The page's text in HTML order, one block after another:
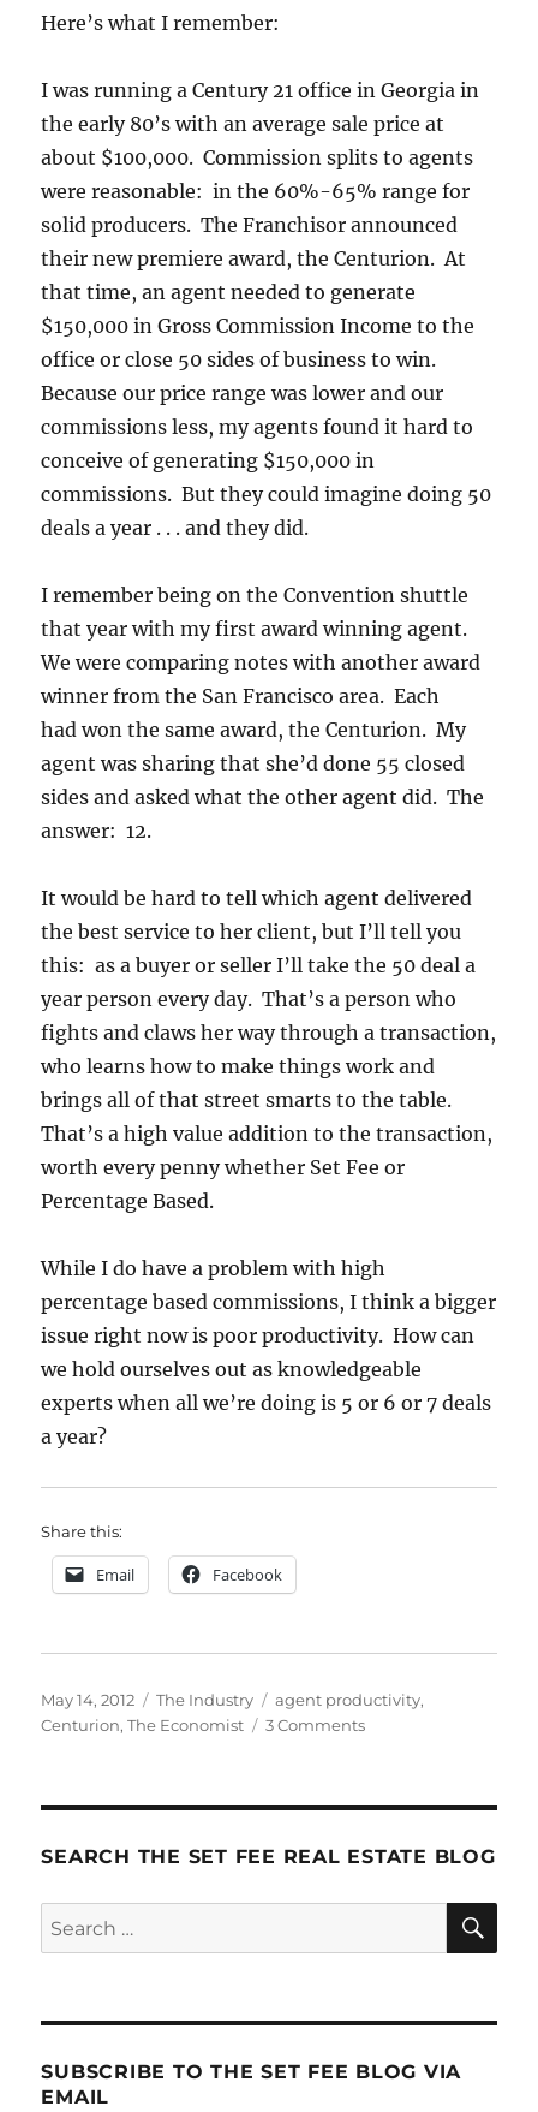
Here’s what I remember:
I was running a Century 21 office in Georgia in
the early 80’s with an average sale price at
about $100,000. Commission splits to agents
were reasonable: in the 60%-65% range for
solid producers. The Franchisor announced
their new premiere award, the Centurion. At
that time, an agent needed to generate
$150,000 in Gross Commission Income to the
office or close 50 sides of business to win.
Because our price range was lower and our
commissions less, my agents found it hard to
conceive of generating $150,000 in
commissions. But they could imagine doing 50
deals a year . . . and they did.
I remember being on the Convention shuttle
that year with my first award winning agent.
We were comparing notes with another award
winner from the San Francisco area. Each
had won the same award, the Centurion. My
agent was sharing that she’d done 55 closed
sides and asked what the other agent did. The
answer: 12.
It would be hard to tell which agent delivered
the best service to her client, but I’ll tell you
this: as a buyer or seller I’ll take the 50 deal a
year person every day. That’s a person who
fights and claws her way through a transaction,
who learns how to make things work and
brings all of that street smarts to the table.
That’s a high value addition to the transaction,
worth every penny whether Set Fee or
Percentage Based.
While I do have a problem with high
percentage based commissions, I think a bigger
issue right now is poor productivity. How can
we hold ourselves out as knowledgeable
experts when all we’re doing is 5 or 6 or 7 deals
a year?
Share this:
Email Facebook
Posted
on
May 14, 2012 Categories
The Industry Tags
agent productivity,
Centurion,The Economist 3 Commentson
REALTOR
SEARCH THE SET FEE REAL ESTATE BLOG
Search
for:
SUBSCRIBE TO THE SET FEE BLOG VIA
EMAIL